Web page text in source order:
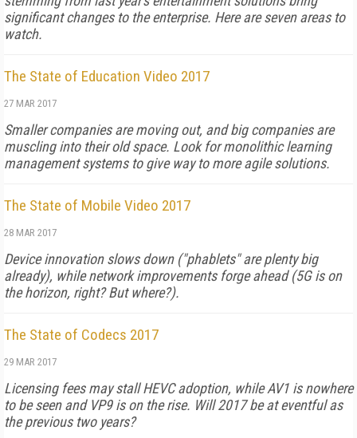
significant changes to the enterprise. Here are seven areas to
watch.
The State of Education Video 2017
27 MAR 2017
Smaller companies are moving out, and big companies are
muscling into their old space. Look for monolithic learning
management systems to give way to more agile solutions.
The State of Mobile Video 2017
28 MAR 2017
Device innovation slows down ("phablets" are plenty big
already), while network improvements forge ahead (5G is on
the horizon, right? But where?).
The State of Codecs 2017
29 MAR 2017
Licensing fees may stall HEVC adoption, while AV1 is nowhere
to be seen and VP9 is on the rise. Will 2017 be at eventful as
the previous two years?